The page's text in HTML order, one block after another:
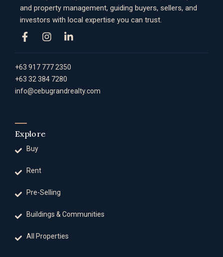
and property management, guiding buyers, sellers, and
investors with local expertise you can trust.
+63 917 777 2350
+63 32 384 7280
info@cebugrandrealty.com
Explore
Buy
Rent
Pre-Selling
Buildings & Communities
All Properties